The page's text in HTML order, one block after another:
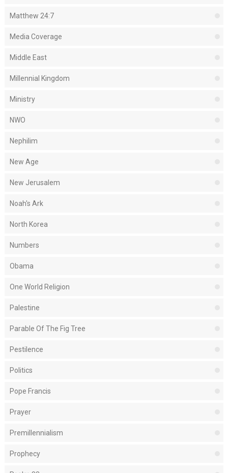
Matthew 24:7
Media Coverage
Middle East
Millennial Kingdom
Ministry
NWO
Nephilim
New Age
New Jerusalem
Noah's Ark
North Korea
Numbers
Obama
One World Religion
Palestine
Parable Of The Fig Tree
Pestilence
Politics
Pope Francis
Prayer
Premillennialism
Prophecy